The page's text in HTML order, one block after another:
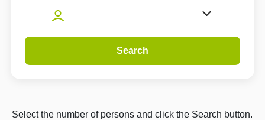
Search
Select the number of persons and click the Search button.